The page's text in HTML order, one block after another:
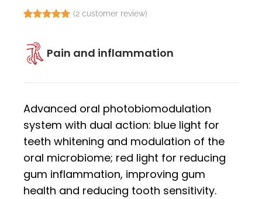
based on
customer
ratings
(2customer review)
Pain and inflammation
Advanced oral photobiomodulation
system with dual action: blue light for
teeth whitening and modulation of the
oral microbiome; red light for reducing
gum inflammation, improving gum
health and reducing tooth sensitivity.